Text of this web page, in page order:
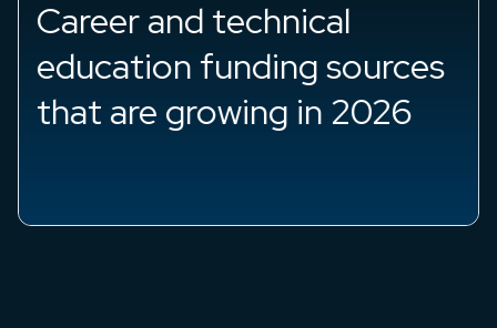
Career and technical
education funding sources
that are growing in 2026